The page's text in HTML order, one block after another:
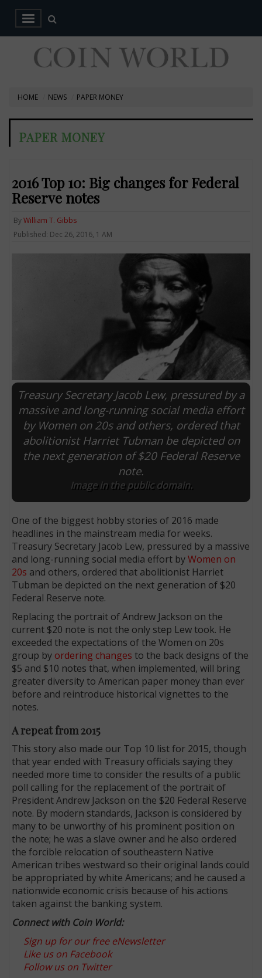
HOME NEWS PAPER MONEY
PAPER MONEY
2016 Top 10: Big changes for Federal
Reserve notes
ByWilliam T. Gibbs
Published: Dec 26, 2016, 1 AM
Treasury Secretary Jacob Lew, pressured by a
massive and long-running social media effort
by Women on 20s and others, ordered that
abolitionist Harriet Tubman be depicted on
the next generation of $20 Federal Reserve
note.
Image in the public domain.
One of the biggest hobby stories of 2016 made
headlines in the mainstream media for weeks.
Treasury Secretary Jacob Lew, pressured by a massive
and long-running social media effort byWomen on
20s and others, ordered that abolitionist Harriet
Tubman be depicted on the next generation of $20
Federal Reserve note.
Replacing the portrait of Andrew Jackson on the
current $20 note is not the only step Lew took. He
exceeded the expectations of the Women on 20s
group by ordering changes to the back designs of the
$5 and $10 notes that, when implemented, will bring
greater diversity to American paper money than ever
before and reintroduce historical vignettes to the
notes.
A repeat from 2015
This story also made our Top 10 list for 2015, though
that year ended with Treasury officials saying they
needed more time to consider the results of a public
poll calling for the replacement of the portrait of
President Andrew Jackson on the $20 Federal Reserve
note. By modern standards, Jackson is considered by
many to be unworthy of his prominent position on
the note; he was a slave owner and he also ordered
the forcible relocation of southeastern Native
American tribes westward so their original lands could
be appropriated by white Americans; and he caused a
nationwide economic crisis because of his actions
taken against the banking system.
Connect with Coin World:
Sign up for our free eNewsletter
Like us on Facebook
Follow us on Twitter